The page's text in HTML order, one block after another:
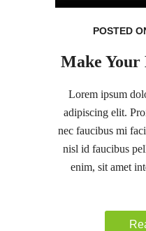
POSTED
Make Your
Lorem ipsum
adipiscing elit.
nec faucibus mi
nisl id faucibus
enim, sit amet